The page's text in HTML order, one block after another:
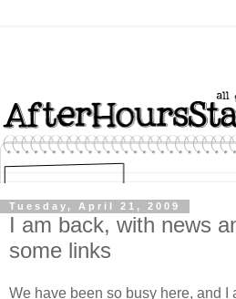
Tuesday, April 21, 2009
I am back, with news
some links
We have been so busy here, and I